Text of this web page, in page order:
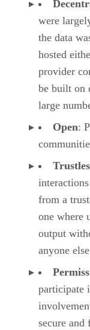
were
the data
hosted
provider
be built on
large
Open:
from a
one where
output
anyone
participate
secure